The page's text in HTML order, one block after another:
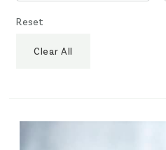
Reset
Clear All